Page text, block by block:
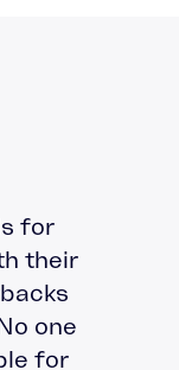
for
their
one
for